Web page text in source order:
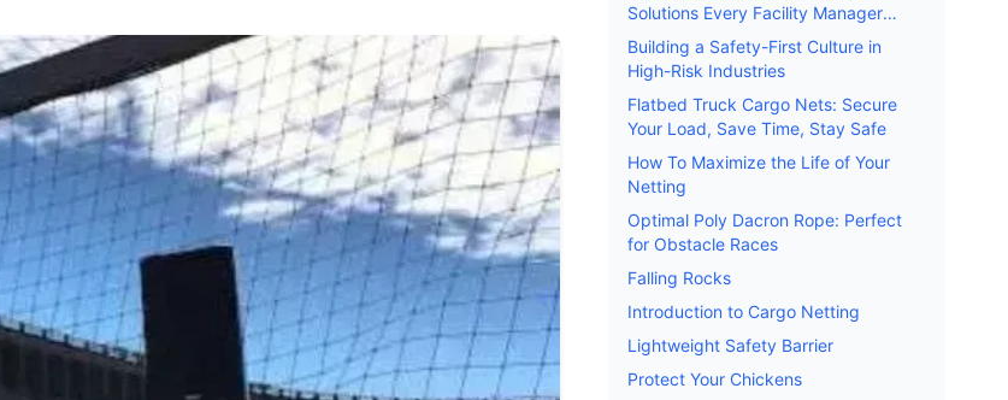
Solutions Every Facility Manager
Should Know
Building a Safety-First Culture in
High-Risk Industries
Flatbed Truck Cargo Nets: Secure
Your Load, Save Time, Stay Safe
How To Maximize the Life of Your
Netting
Optimal Poly Dacron Rope: Perfect
for Obstacle Races
Falling Rocks
Introduction to Cargo Netting
Lightweight Safety Barrier
Protect Your Chickens